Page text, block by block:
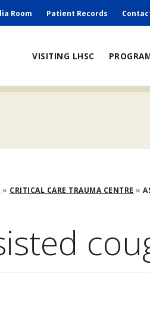
Room Patient Records
VISITING LHSC
CRITICAL CARE TRAUMA CENTRE